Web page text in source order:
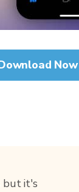
but it's